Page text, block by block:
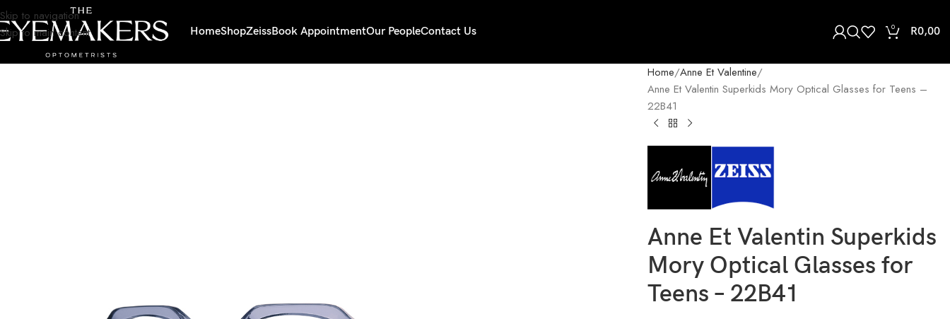
Skip to navigation
Skip to main content
HomeShopZeissBook AppointmentOur PeopleContact Us 0 R0,00
Home Anne Et Valentine
Anne Et Valentin Superkids Mory Optical Glasses for Teens –
22B41
Anne Et Valentin Superkids
Mory Optical Glasses for
Teens – 22B41